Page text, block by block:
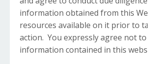
information obtained from this
resources available on it prior to
action. You expressly agree not
information contained in this